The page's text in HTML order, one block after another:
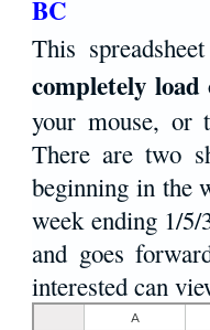
BC
This
completely load
your mouse, or
There are two
beginning in the
week ending 1/
and goes
interested can